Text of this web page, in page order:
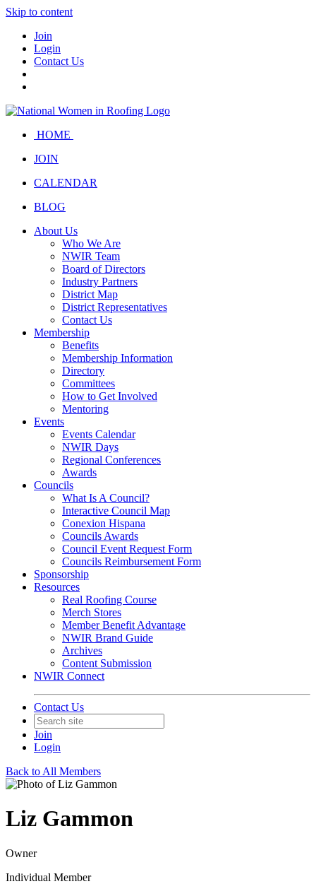
Skip to content
Join
Login
Contact Us
HOME
JOIN
CALENDAR
BLOG
About Us
Who We Are
NWIR Team
Board of Directors
Industry Partners
District Map
District Representatives
Contact Us
Membership
Benefits
Membership Information
Directory
Committees
How to Get Involved
Mentoring
Events
Events Calendar
NWIR Days
Regional Conferences
Awards
Councils
What Is A Council?
Interactive Council Map
Conexion Hispana
Councils Awards
Council Event Request Form
Councils Reimbursement Form
Sponsorship
Resources
Real Roofing Course
Merch Stores
Member Benefit Advantage
NWIR Brand Guide
Archives
Content Submission
NWIR Connect
Contact Us
Join
Login
Back to All Members
Liz Gammon
Owner
Individual Member